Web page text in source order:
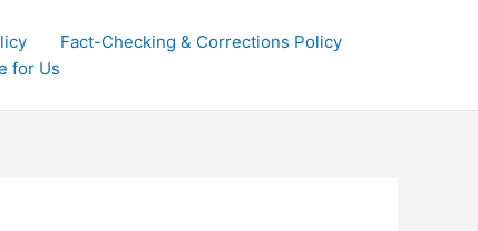
Fact-Checking & Corrections Policy
for Us